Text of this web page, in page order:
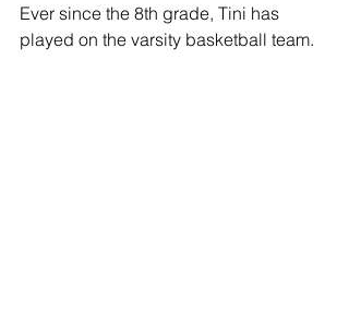
Ever since the 8th grade, Tini has
played on the varsity basketball team.